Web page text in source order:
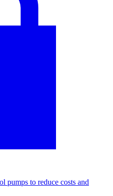
pumps to reduce costs and